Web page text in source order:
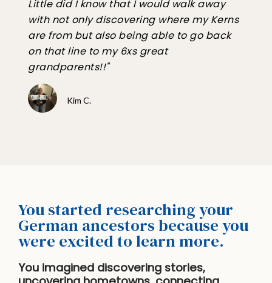
Little did I know that I would walk away
with not only discovering where my Kerns
are from but also being able to go back
on that line to my 6xs great
grandparents!!"
Kim C.
You started researching your
German ancestors because you
were excited to learn more.
You imagined discovering stories,